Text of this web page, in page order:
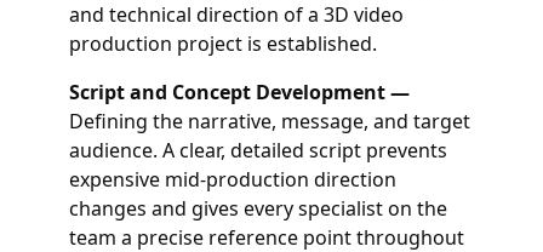
and technical direction of a 3D video
production project is established.
Script and Concept Development —
Defining the narrative, message, and target
audience. A clear, detailed script prevents
expensive mid-production direction
changes and gives every specialist on the
team a precise reference point throughout